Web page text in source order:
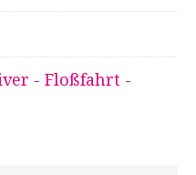
- Floßfahrt -